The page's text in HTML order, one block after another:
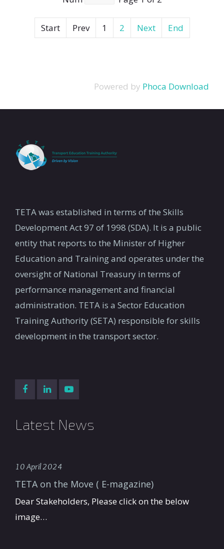
Start Prev 1 2 Next End
Powered by Phoca Download
TETA was established in terms of the Skills
Development Act 97 of 1998 (SDA). It is a public
entity that reports to the Minister of Higher
Education and Training and operates under the
oversight of National Treasury in terms of
performance management and financial
administration. TETA is a Sector Education
Training Authority (SETA) responsible for skills
development in the transport sector.
Latest News
10 April 2024
TETA on the Move ( E-magazine)
Dear Stakeholders, Please click on the below
image…